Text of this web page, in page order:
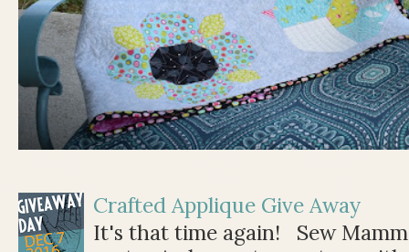
Crafted Applique Give Away
It's that time again! Sew